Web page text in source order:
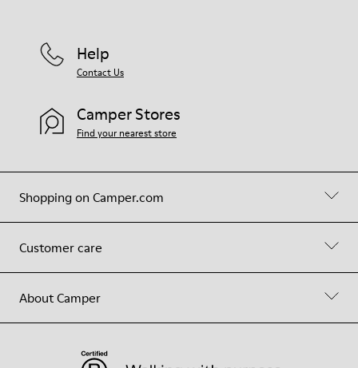
Shopping on Camper.com
Customer care
About Camper
Help
Contact Us
Camper Stores
Find your nearest store